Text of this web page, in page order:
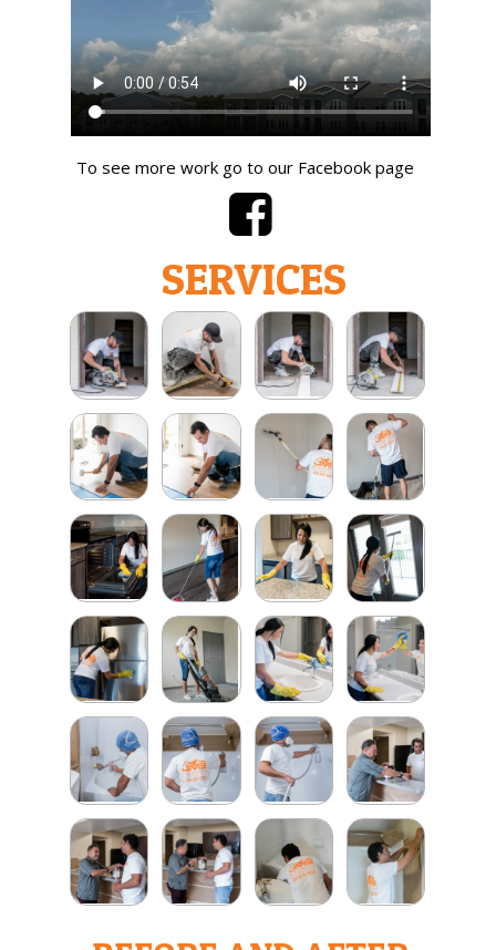
SERVICES
To see more work go to our Facebook page